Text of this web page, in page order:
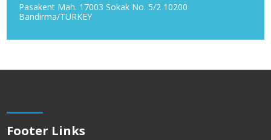
Pasakent Mah. 17003 Sokak No. 5/2 10200
Bandirma/TURKEY
Footer Links